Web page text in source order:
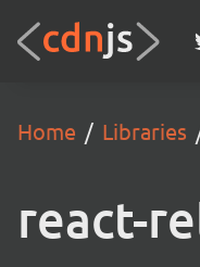
Home Libraries
react-